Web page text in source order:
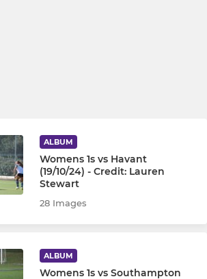
ALBUM
Womens 1s vs Havant
(19/10/24) - Credit: Lauren
Stewart
28 Images
ALBUM
Womens 1s vs Southampton